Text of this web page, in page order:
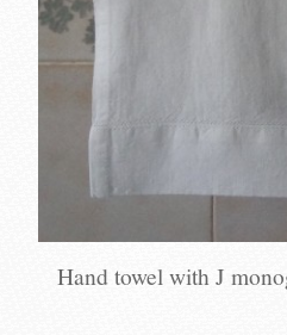
Hand towel with J